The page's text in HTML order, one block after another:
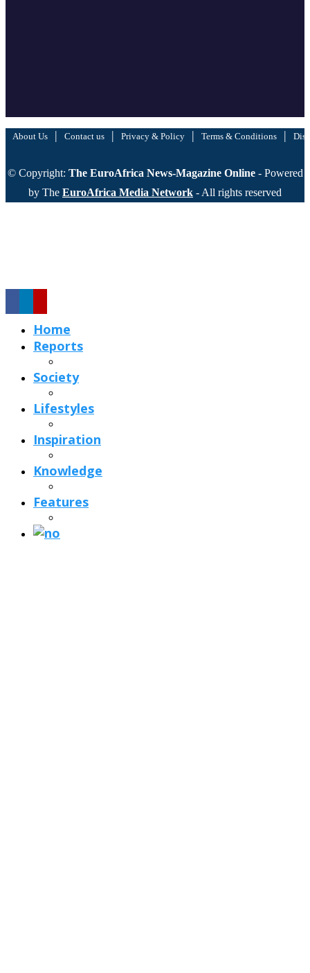
About Us | Contact us | Privacy & Policy | Terms & Conditions |
© Copyright: The EuroAfrica News-Magazine Online - Powered
by The EuroAfrica Media Network - All rights reserved
Home
Reports
Society
Lifestyles
Inspiration
Knowledge
Features